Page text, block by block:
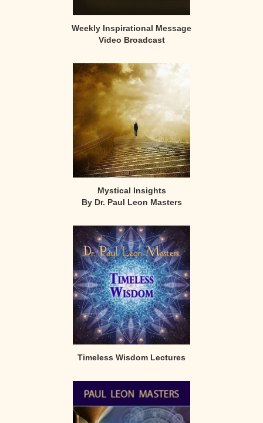
Weekly Inspirational Message
Video Broadcast
Mystical Insights
By Dr. Paul Leon Masters
Timeless Wisdom Lectures